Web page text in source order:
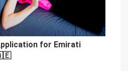
for Emirati